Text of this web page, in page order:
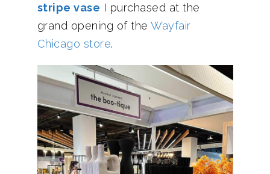
stripe vase I purchased at the
grand opening of the Wayfair
Chicago store.